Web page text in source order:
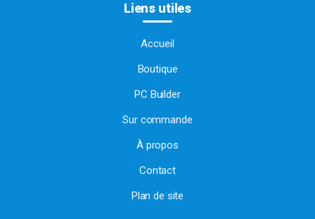
Liens utiles
Accueil
Boutique
PC Builder
Sur commande
À propos
Contact
Plan de site